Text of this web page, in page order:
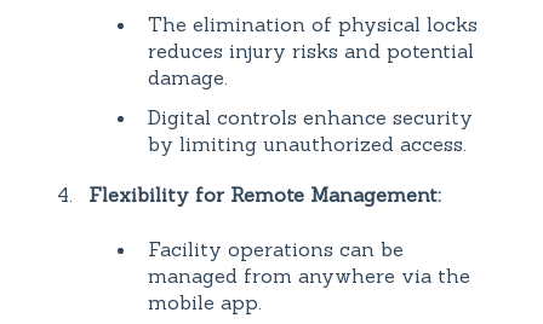
The elimination of physical locks
reduces injury risks and potential
damage.
Digital controls enhance security
by limiting unauthorized access.
Flexibility for Remote Management:
Facility operations can be
managed from anywhere via the
mobile app.